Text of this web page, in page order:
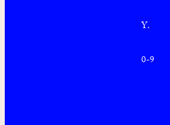
Y.
0-9